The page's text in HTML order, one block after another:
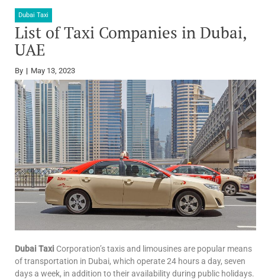
Dubai Taxi
List of Taxi Companies in Dubai,
UAE
By May 13, 2023
Dubai Taxi Corporation’s taxis and limousines are popular means
of transportation in Dubai, which operate 24 hours a day, seven
days a week, in addition to their availability during public holidays.